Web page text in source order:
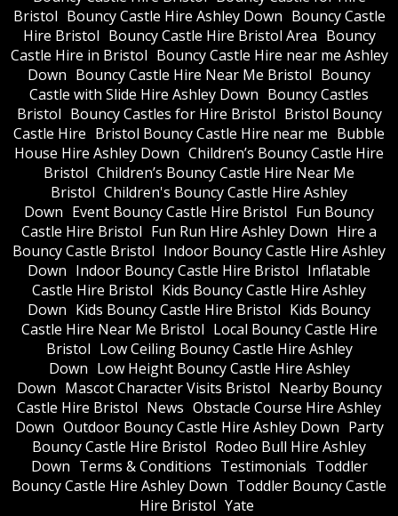
Bristol Bouncy Castle Hire Ashley Down Bouncy Castle
Hire Bristol Bouncy Castle Hire Bristol Area Bouncy
Castle Hire in Bristol Bouncy Castle Hire near me Ashley
Down Bouncy Castle Hire Near Me Bristol Bouncy
Castle with Slide Hire Ashley Down Bouncy Castles
Bristol Bouncy Castles for Hire Bristol Bristol Bouncy
Castle Hire Bristol Bouncy Castle Hire near me Bubble
House Hire Ashley Down Children’s Bouncy Castle Hire
Bristol Children’s Bouncy Castle Hire Near Me
Bristol Children's Bouncy Castle Hire Ashley
Down Event Bouncy Castle Hire Bristol Fun Bouncy
Castle Hire Bristol Fun Run Hire Ashley Down Hire a
Bouncy Castle Bristol Indoor Bouncy Castle Hire Ashley
Down Indoor Bouncy Castle Hire Bristol Inflatable
Castle Hire Bristol Kids Bouncy Castle Hire Ashley
Down Kids Bouncy Castle Hire Bristol Kids Bouncy
Castle Hire Near Me Bristol Local Bouncy Castle Hire
Bristol Low Ceiling Bouncy Castle Hire Ashley
Down Low Height Bouncy Castle Hire Ashley
Down Mascot Character Visits Bristol Nearby Bouncy
Castle Hire Bristol News Obstacle Course Hire Ashley
Down Outdoor Bouncy Castle Hire Ashley Down Party
Bouncy Castle Hire Bristol Rodeo Bull Hire Ashley
Down Terms & Conditions Testimonials Toddler
Bouncy Castle Hire Ashley Down Toddler Bouncy Castle
Hire Bristol Yate